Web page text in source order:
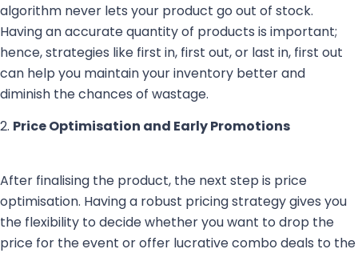
algorithm never lets your product go out of stock.
Having an accurate quantity of products is important;
hence, strategies like first in, first out, or last in, first out
can help you maintain your inventory better and
diminish the chances of wastage.
2. Price Optimisation and Early Promotions
After finalising the product, the next step is price
optimisation. Having a robust pricing strategy gives you
the flexibility to decide whether you want to drop the
price for the event or offer lucrative combo deals to the